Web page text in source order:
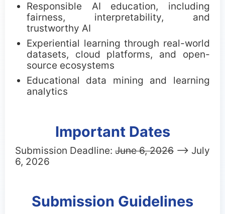
Responsible AI education, including
fairness, interpretability, and
trustworthy AI
Experiential learning through real-world
datasets, cloud platforms, and open-
source ecosystems
Educational data mining and learning
analytics
Important Dates
Submission Deadline: June 6, 2026 --> July
6, 2026
Submission Guidelines